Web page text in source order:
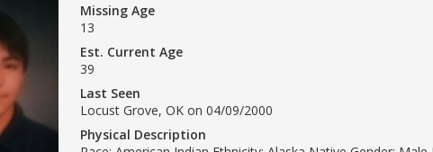
Missing Age
13
Est. Current Age
39
Last Seen
Locust Grove, OK on 04/09/2000
Physical Description